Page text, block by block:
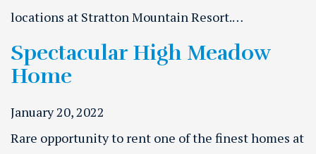
locations at Stratton Mountain Resort.…
Spectacular High Meadow
Home
January 20, 2022
Rare opportunity to rent one of the finest homes at